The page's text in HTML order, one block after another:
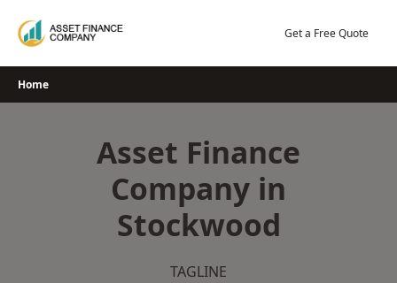
Get a Free Quote
Home
Asset Finance
Company in
Stockwood
TAGLINE